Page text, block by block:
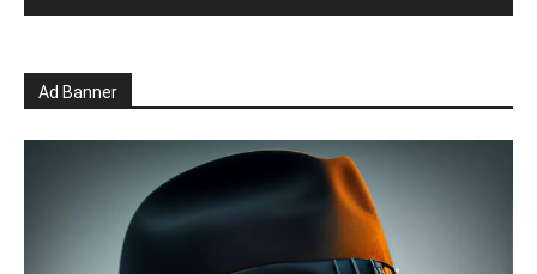
Ad Banner